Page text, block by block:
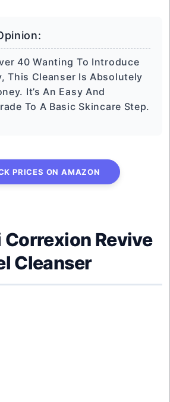
40 Wanting To Introduce
This Cleanser Is Absolutely
It’s An Easy And
To A Basic Skincare Step.
PRICES ON AMAZON
Correxion Revive
Cleanser